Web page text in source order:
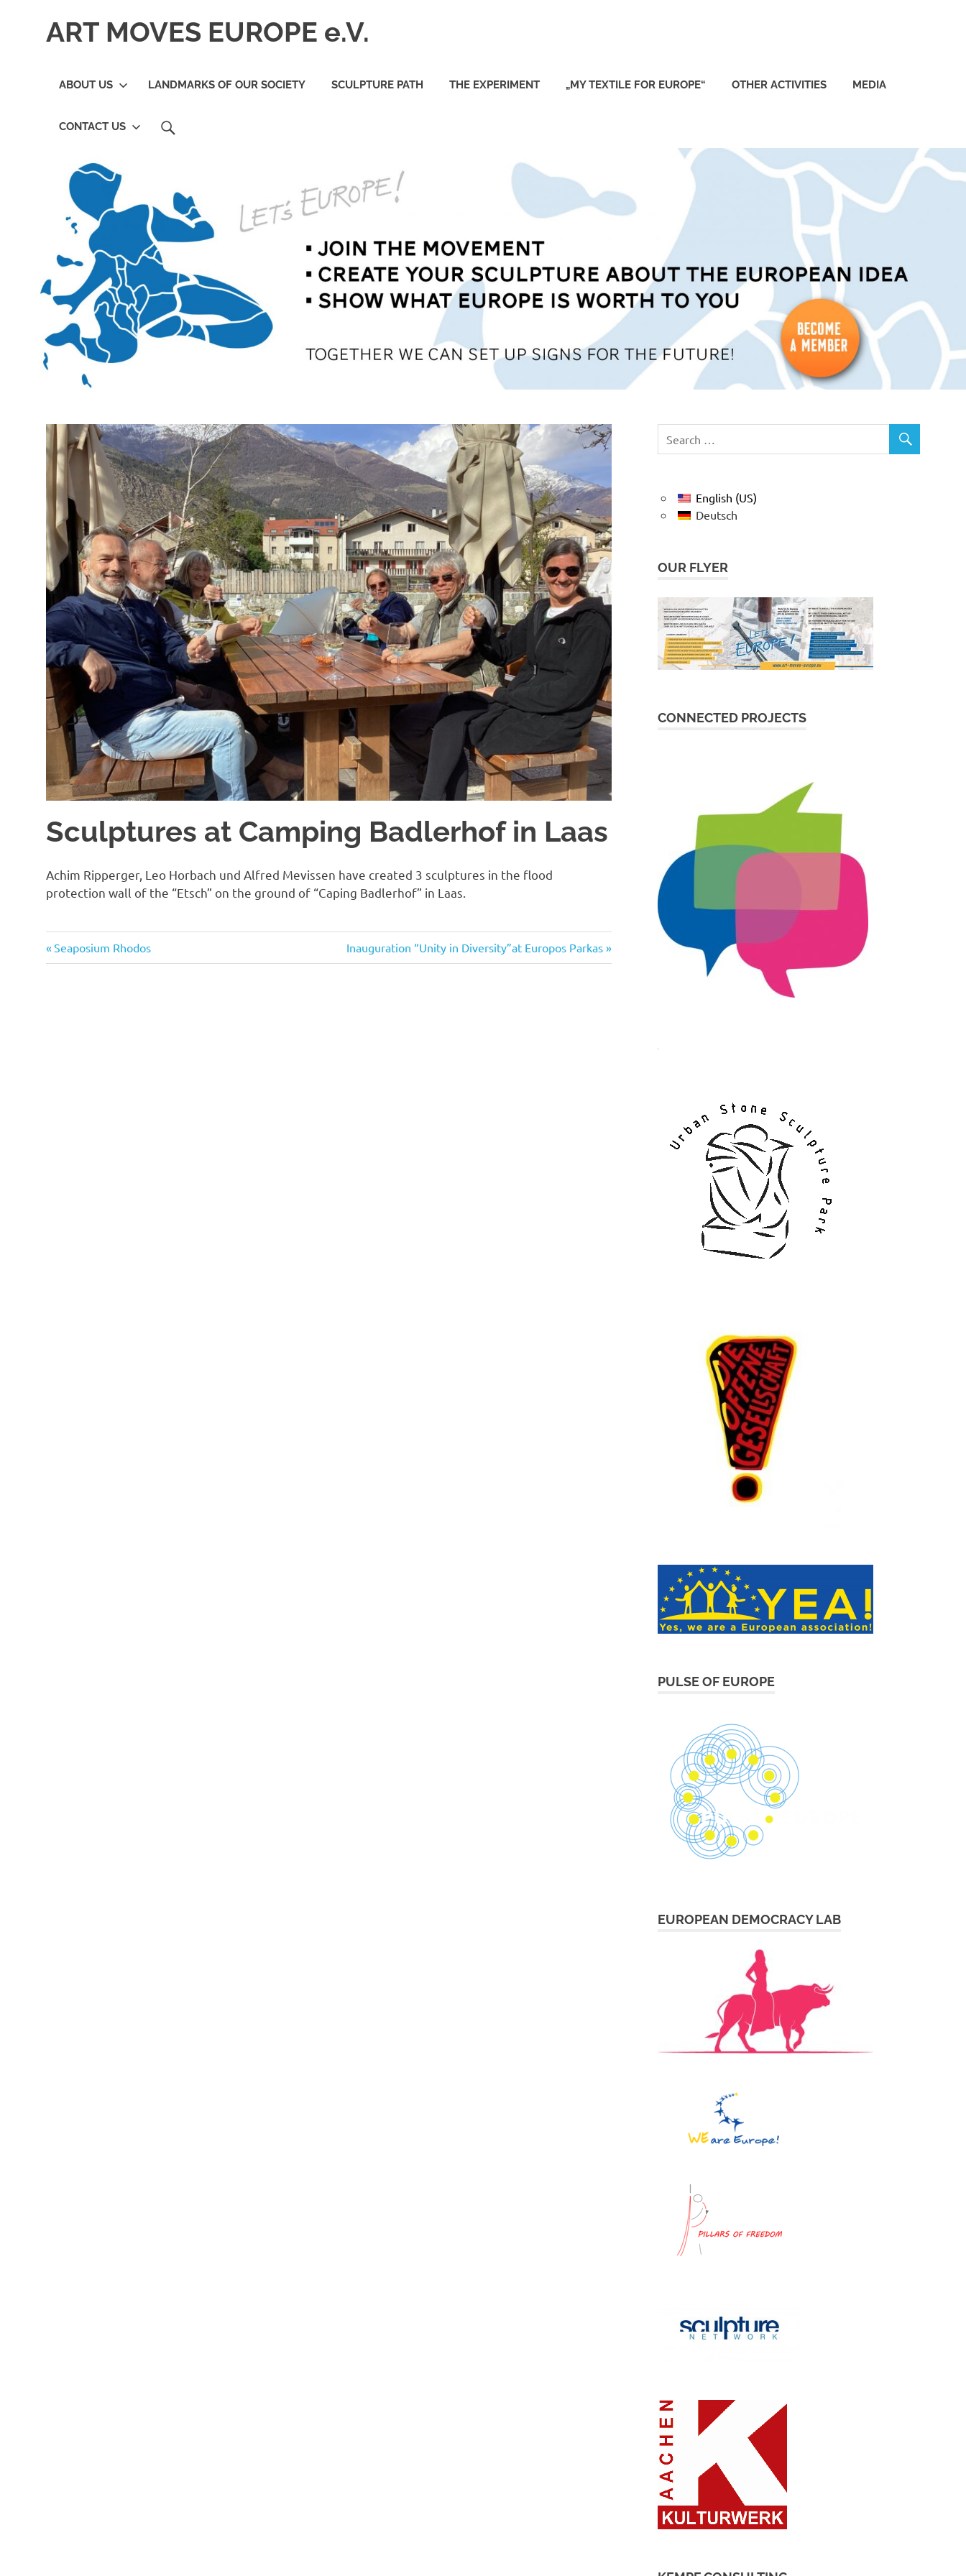
ART MOVES EUROPE e.V.
ABOUT US LANDMARKS OF OUR SOCIETY SCULPTURE PATH THE EXPERIMENT „MY TEXTILE FOR EUROPE“ OTHER ACTIVITIES MEDIA
CONTACT US
Sculptures at Camping Badlerhof in Laas
Achim Ripperger, Leo Horbach und Alfred Mevissen have created 3 sculptures in the flood
protection wall of the “Etsch” on the ground of “Caping Badlerhof” in Laas.
Post
Previous
Post:
Seaposium Rhodos
Next
Post:
Inauguration “Unity in Diversity”at Europos Parkas
English (US)
Deutsch
OUR FLYER
CONNECTED PROJECTS
PULSE OF EUROPE
EUROPEAN DEMOCRACY LAB